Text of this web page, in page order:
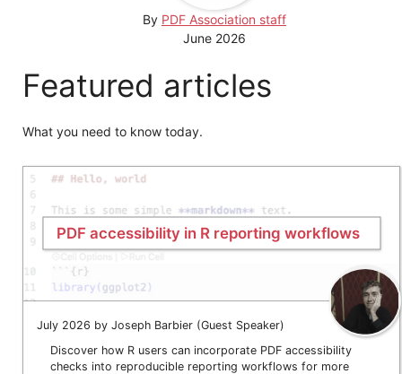
By PDF Association staff
June 2026
Featured articles
What you need to know today.
PDF accessibility in R reporting workflows
July 2026 by Joseph Barbier (Guest Speaker)
Discover how R users can incorporate PDF accessibility
checks into reproducible reporting workflows for more